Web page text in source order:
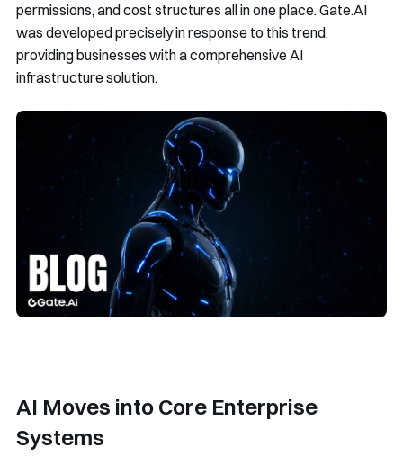
permissions, and cost structures all in one place. Gate.AI
was developed precisely in response to this trend,
providing businesses with a comprehensive AI
infrastructure solution.
AI Moves into Core Enterprise
Systems